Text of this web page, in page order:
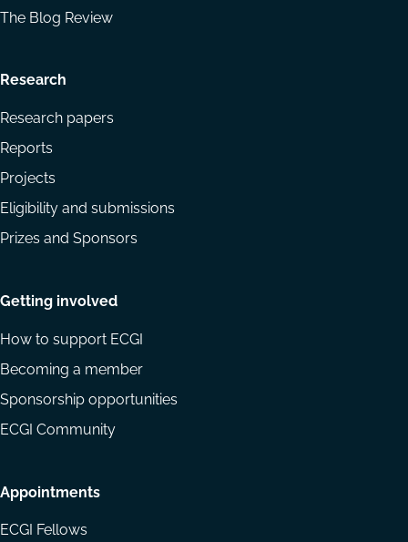
The Blog Review
Research
Research papers
Reports
Projects
Eligibility and submissions
Prizes and Sponsors
Getting involved
How to support ECGI
Becoming a member
Sponsorship opportunities
ECGI Community
Appointments
ECGI Fellows